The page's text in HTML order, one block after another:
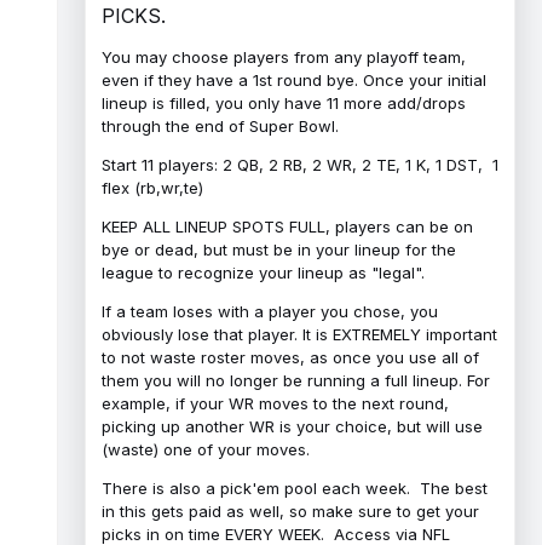
PICKS.
You may choose players from any playoff team,
even if they have a 1st round bye. Once your initial
lineup is filled, you only have 11 more add/drops
through the end of Super Bowl.
Start 11 players: 2 QB, 2 RB, 2 WR, 2 TE, 1 K, 1 DST, 1
flex (rb,wr,te)
KEEP ALL LINEUP SPOTS FULL, players can be on
bye or dead, but must be in your lineup for the
league to recognize your lineup as "legal".
If a team loses with a player you chose, you
obviously lose that player. It is EXTREMELY important
to not waste roster moves, as once you use all of
them you will no longer be running a full lineup. For
example, if your WR moves to the next round,
picking up another WR is your choice, but will use
(waste) one of your moves.
There is also a pick'em pool each week. The best
in this gets paid as well, so make sure to get your
picks in on time EVERY WEEK. Access via NFL